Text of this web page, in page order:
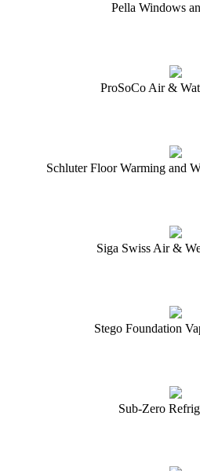
Pella Windows
ProSoCo Air &
Schluter Floor Warming and
Siga Swiss Air &
Stego Foundation
Sub-Zero